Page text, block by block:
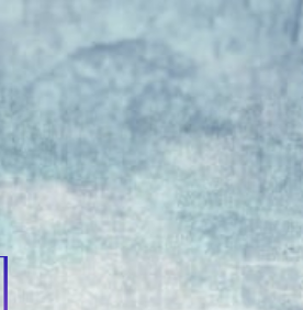
button {text-decoration:
color: